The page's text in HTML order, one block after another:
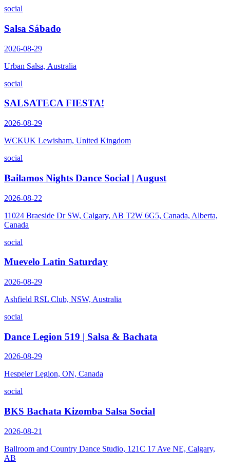
social
Salsa Sábado
2026-08-29
Urban Salsa, Australia
social
SALSATECA FIESTA!
2026-08-29
WCKUK Lewisham, United Kingdom
social
Bailamos Nights Dance Social | August
2026-08-22
11024 Braeside Dr SW, Calgary, AB T2W 6G5, Canada, Alberta,
Canada
social
Muevelo Latin Saturday
2026-08-29
Ashfield RSL Club, NSW, Australia
social
Dance Legion 519 | Salsa & Bachata
2026-08-29
Hespeler Legion, ON, Canada
social
BKS Bachata Kizomba Salsa Social
2026-08-21
Ballroom and Country Dance Studio, 121C 17 Ave NE, Calgary,
AB